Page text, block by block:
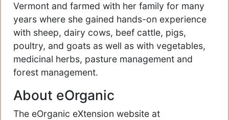
Vermont and farmed with her family for many
years where she gained hands-on experience
with sheep, dairy cows, beef cattle, pigs,
poultry, and goats as well as with vegetables,
medicinal herbs, pasture management and
forest management.
About eOrganic
The eOrganic eXtension website at